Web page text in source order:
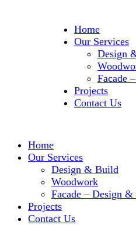
Home
Our Services
Design
Facade
Projects
Contact Us
Home
Our Services
Design & Build
Woodwork
Facade – Design &
Projects
Contact Us